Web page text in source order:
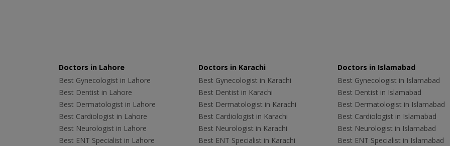
Doctors in Lahore
Best Gynecologist in Lahore
Best Dentist in Lahore
Best Dermatologist in Lahore
Best Cardiologist in Lahore
Best Neurologist in Lahore
Best ENT Specialist in Lahore
Doctors in Karachi
Best Gynecologist in Karachi
Best Dentist in Karachi
Best Dermatologist in Karachi
Best Cardiologist in Karachi
Best Neurologist in Karachi
Best ENT Specialist in Karachi
Doctors in Islamabad
Best Gynecologist in Islamabad
Best Dentist in Islamabad
Best Dermatologist in Islamabad
Best Cardiologist in Islamabad
Best Neurologist in Islamabad
Best ENT Specialist in Islamabad